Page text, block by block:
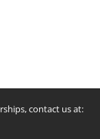
contact us at: